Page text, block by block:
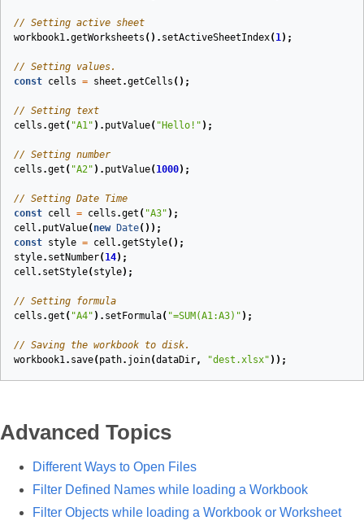
// Setting active sheet
workbook1.getWorksheets (). setActiveSheetIndex( 1);
// Setting values.
const cells = sheet .getCells ();
// Setting text
cells .get ( "A1" ). putValue( "Hello!" );
// Setting number
cells .get ( "A2" ). putValue( 1000);
// Setting Date Time
const cell = cells .get ( "A3" );
cell . putValue( new Date());
const style = cell .getStyle();
style. setNumber( 14);
cell . setStyle( style);
// Setting formula
cells .get ( "A4" ). setFormula( "=SUM(A1:A3)" );
// Saving the workbook to disk.
workbook1. save( path. join(dataDir, "dest.xlsx" ));
Advanced Topics
Different Ways to Open Files
Filter Defined Names while loading a Workbook
Filter Objects while loading a Workbook or Worksheet